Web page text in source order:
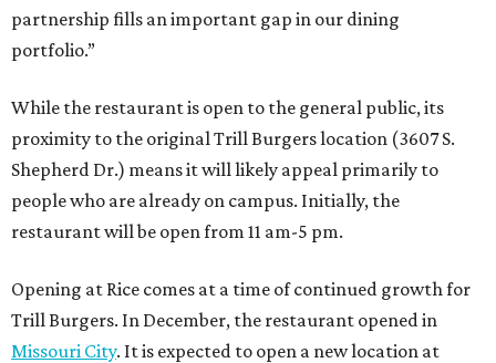
partnership fills an important gap in our dining
portfolio.”
While the restaurant is open to the general public, its
proximity to the original Trill Burgers location (3607 S.
Shepherd Dr.) means it will likely appeal primarily to
people who are already on campus. Initially, the
restaurant will be open from 11 am-5 pm.
Opening at Rice comes at a time of continued growth for
Trill Burgers. In December, the restaurant opened in
Missouri City. It is expected to open a new location at